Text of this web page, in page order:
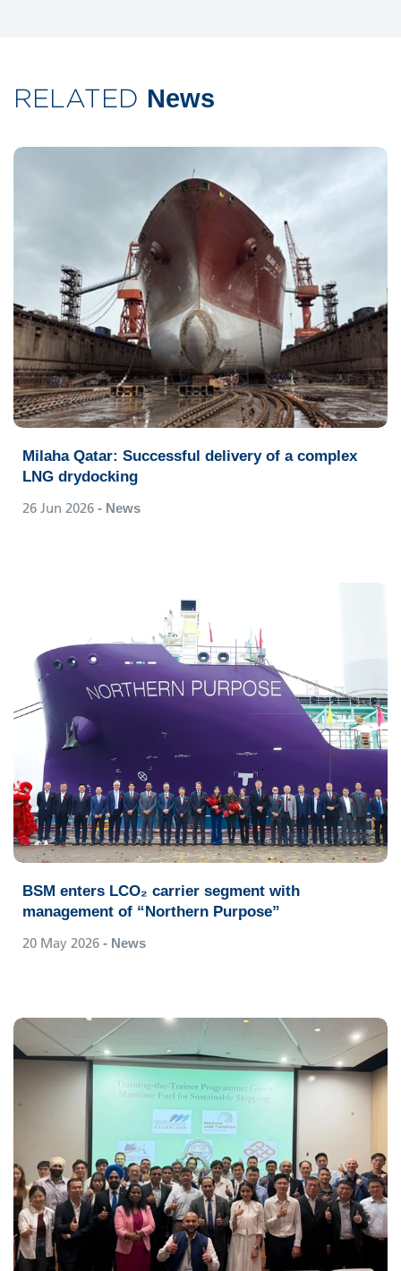
RELATED News
Milaha Qatar: Successful delivery of a complex
LNG drydocking
26 Jun 2026 - News
BSM enters LCO₂ carrier segment with
management of “Northern Purpose”
20 May 2026 - News